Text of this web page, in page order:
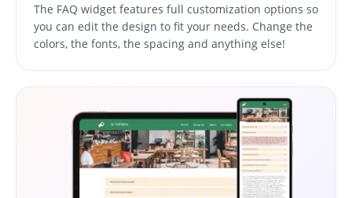
The FAQ widget features full customization options so
you can edit the design to fit your needs. Change the
colors, the fonts, the spacing and anything else!